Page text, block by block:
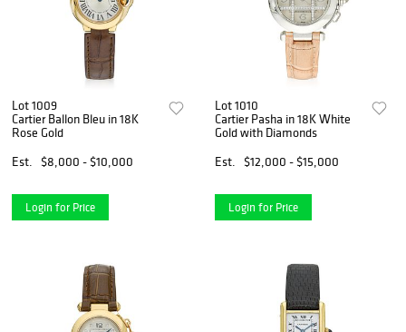
Lot 1009
Cartier Ballon Bleu in 18K
Rose Gold
Est.
$8,000 - $10,000
Login for Price
Lot 1010
Cartier Pasha in 18K White
Gold with Diamonds
Est.
$12,000 - $15,000
Login for Price